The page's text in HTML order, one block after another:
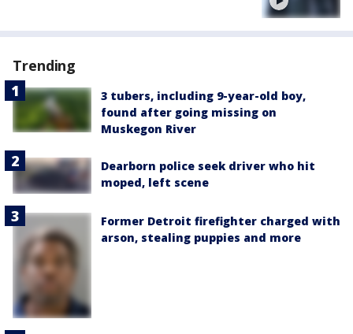
Trending
3 tubers, including 9-year-old boy,
found after going missing on
Muskegon River
Dearborn police seek driver who hit
moped, left scene
Former Detroit firefighter charged with
arson, stealing puppies and more